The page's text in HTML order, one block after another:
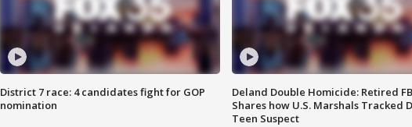
District 7 race: 4 candidates fight for GOP
nomination
Deland Double Homicide: Retired
Shares how U.S. Marshals Tracked
Teen Suspect